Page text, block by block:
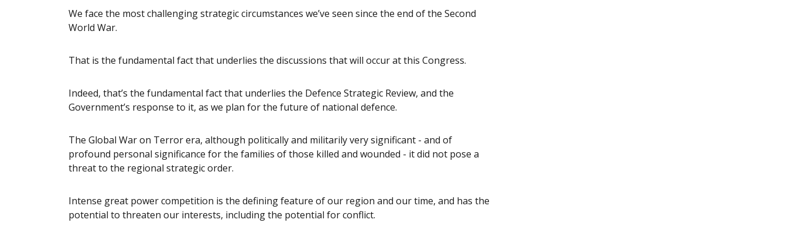
We face the most challenging strategic circumstances we’ve seen since the end of the Second
World War.
That is the fundamental fact that underlies the discussions that will occur at this Congress.
Indeed, that’s the fundamental fact that underlies the Defence Strategic Review, and the
Government’s response to it, as we plan for the future of national defence.
The Global War on Terror era, although politically and militarily very significant - and of
profound personal significance for the families of those killed and wounded - it did not pose a
threat to the regional strategic order.
Intense great power competition is the defining feature of our region and our time, and has the
potential to threaten our interests, including the potential for conflict.